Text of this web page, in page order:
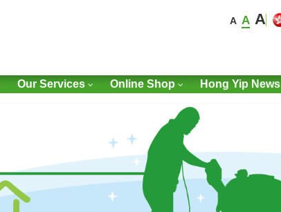
A A A
Our Services Online Shop Hong Yip News